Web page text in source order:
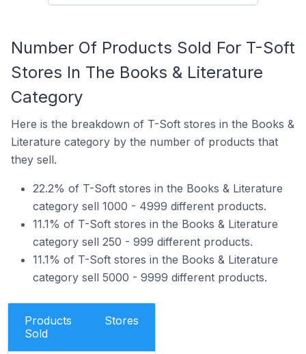
Number Of Products Sold For T-Soft
Stores In The Books & Literature
Category
Here is the breakdown of T-Soft stores in the Books &
Literature category by the number of products that
they sell.
22.2% of T-Soft stores in the Books & Literature
category sell 1000 - 4999 different products.
11.1% of T-Soft stores in the Books & Literature
category sell 250 - 999 different products.
11.1% of T-Soft stores in the Books & Literature
category sell 5000 - 9999 different products.
Products
Sold
Stores